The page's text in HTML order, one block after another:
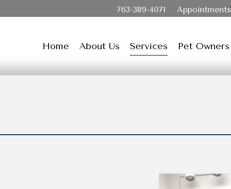
763-389-4071 Appointments
Home About Us Services Pet Owners